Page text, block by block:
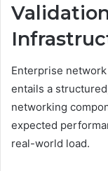
Enterprise
entails a
networking
expected
real-world load.